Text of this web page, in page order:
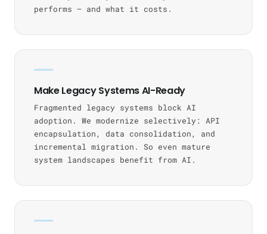
performs — and what it costs.
Make Legacy Systems AI-Ready
Fragmented legacy systems block AI
adoption. We modernize selectively: API
encapsulation, data consolidation, and
incremental migration. So even mature
system landscapes benefit from AI.